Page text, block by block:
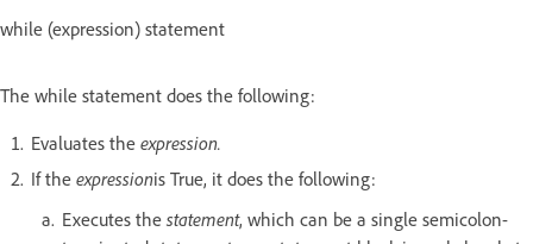
while (expression) statement
The while statement does the following:
Evaluates the expression.
If the expressionis True, it does the following:
Executes the statement, which can be a single semicolon-